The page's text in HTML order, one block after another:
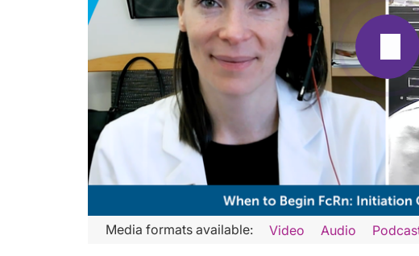
Transcript
Media formats available: Video Audio